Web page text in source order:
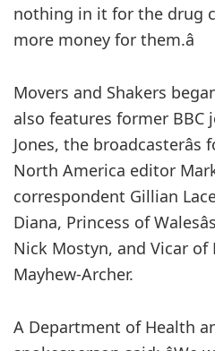
nothing in it for the drug
more money for them.â
Movers and Shakers
also features former BBC
Jones, the
North America editor
correspondent Gillian
Diana, Princess of
Nick Mostyn, and Vicar of
Mayhew-Archer.
A Department of Health